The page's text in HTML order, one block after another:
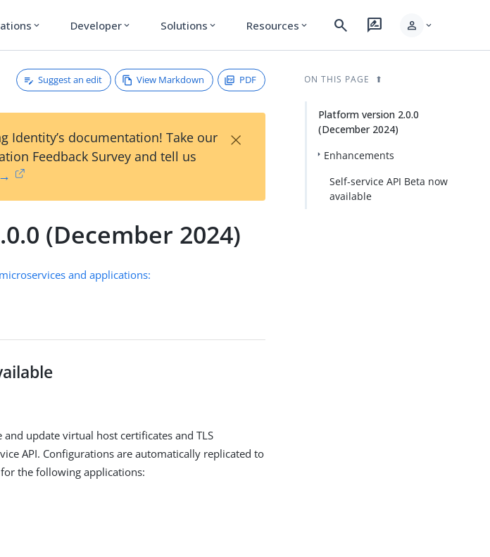
expand_more Developer expand_more Solutions expand_more Resources expand_more search rate_review person expand_more
Suggest an edit View Markdown PDF
Identity’s documentation! Take our
Feedback Survey and tell us
×
(December 2024)
and applications:
update virtual host certificates and TLS
API. Configurations are automatically replicated to
the following applications:
ON THIS PAGE
Platform version 2.0.0
(December 2024)
Enhancements
Self-service API Beta now
available